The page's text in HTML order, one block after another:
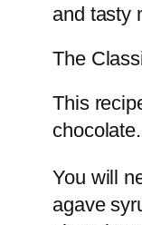
and tasty
The
This
chocolate.
You will
agave